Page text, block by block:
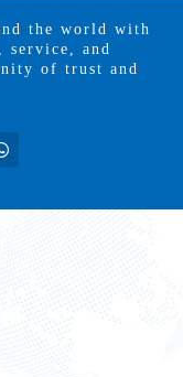
the world with
service, and
of trust and